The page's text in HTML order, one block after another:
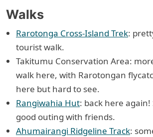
Walks
Rarotonga Cross-Island Trek:
tourist walk.
Takitumu Conservation Area:
walk here, with Rarotongan
here but hard to see.
Rangiwahia Hut: back here
good outing with friends.
Ahumairangi Ridgeline Track: